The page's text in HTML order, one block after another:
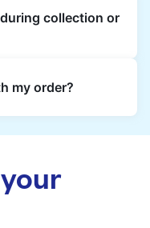
your scheduled
items back
collection or
delivered back
my order?